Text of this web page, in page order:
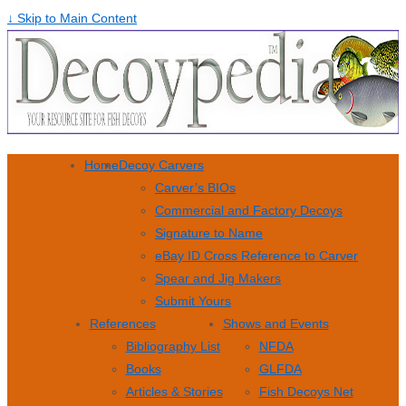
↓ Skip to Main Content
HomeDecoy Carvers
Carver’s BIOs
Commercial and Factory Decoys
Signature to Name
eBay ID Cross Reference to Carver
Spear and Jig Makers
Submit Yours
References
Bibliography List
Books
Articles & Stories
Shows and Events
NFDA
GLFDA
Fish Decoys Net